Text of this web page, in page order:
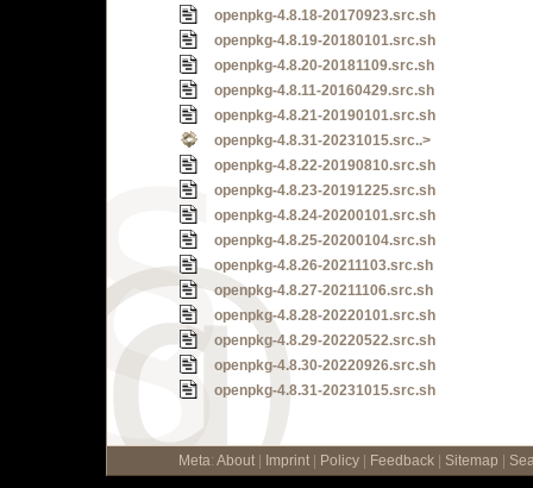
openpkg-4.8.18-20170923.src.sh
openpkg-4.8.19-20180101.src.sh
openpkg-4.8.20-20181109.src.sh
openpkg-4.8.11-20160429.src.sh
openpkg-4.8.21-20190101.src.sh
openpkg-4.8.31-20231015.src..>
openpkg-4.8.22-20190810.src.sh
openpkg-4.8.23-20191225.src.sh
openpkg-4.8.24-20200101.src.sh
openpkg-4.8.25-20200104.src.sh
openpkg-4.8.26-20211103.src.sh
openpkg-4.8.27-20211106.src.sh
openpkg-4.8.28-20220101.src.sh
openpkg-4.8.29-20220522.src.sh
openpkg-4.8.30-20220926.src.sh
openpkg-4.8.31-20231015.src.sh
Meta: About Imprint Policy Feedback Sitemap